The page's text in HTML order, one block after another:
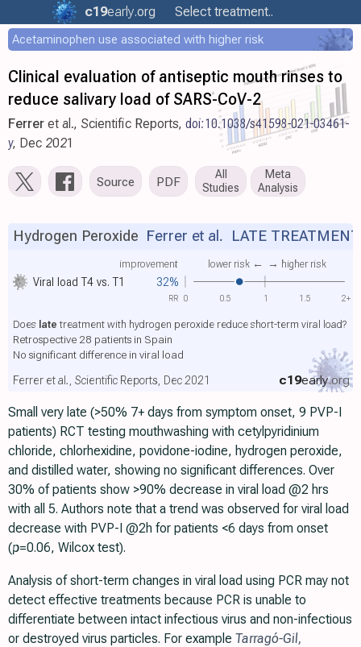
c19early.org Select treatment..
Acetaminophen use associated with higher risk
Clinical evaluation of antiseptic mouth rinses to
reduce salivary load of SARS-CoV-2
Ferrer et al., Scientific Reports, doi:10.1038/s41598-021-03461-
y, Dec 2021
Source PDF
All
Studies
Meta
Analysis
Viral load T4 vs. T1 32%
improvement lower risk ← → higher risk
Hydrogen Peroxide Ferrer et al. LATE TREATMENT
Does late treatment with hydrogen peroxide reduce short-term viral load?
Retrospective 28 patients in Spain
No significant difference in viral load
c19early.org
Ferrer et al., Scientific Reports, Dec 2021
0 0.5 1 1.5 2+
RR
Small very late (>50% 7+ days from symptom onset, 9 PVP-I
patients) RCT testing mouthwashing with cetylpyridinium
chloride, chlorhexidine, povidone-iodine, hydrogen peroxide,
and distilled water, showing no significant differences. Over
30% of patients show >90% decrease in viral load @2 hrs
with all 5. Authors note that a trend was observed for viral load
decrease with PVP-I @2h for patients <6 days from onset
(p=0.06, Wilcox test).
Analysis of short-term changes in viral load using PCR may not
detect effective treatments because PCR is unable to
differentiate between intact infectious virus and non-infectious
or destroyed virus particles. For example Tarragó-Gil,